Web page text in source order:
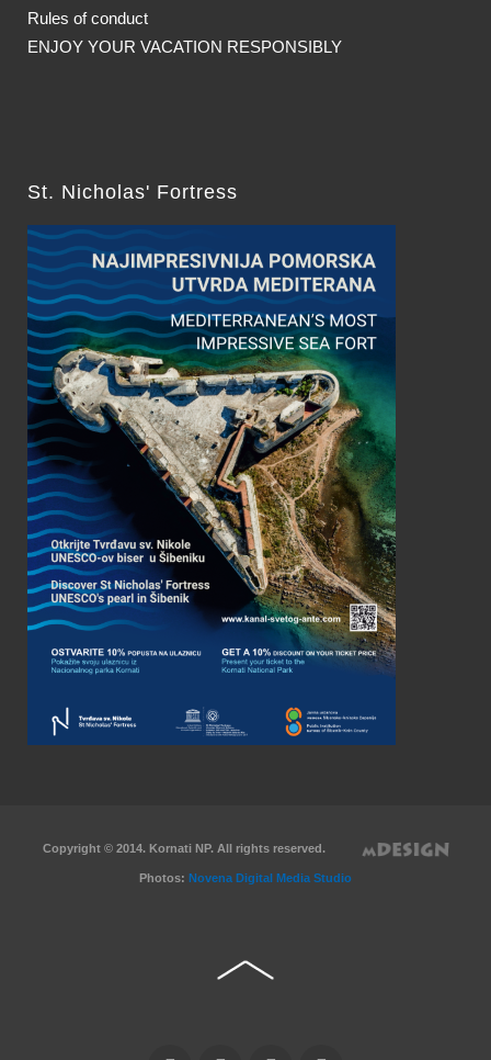
Rules of conduct
ENJOY YOUR VACATION RESPONSIBLY
St. Nicholas' Fortress
Copyright © 2014. Kornati NP. All rights reserved.
Photos: Novena Digital Media Studio